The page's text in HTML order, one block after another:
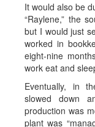
It would also be
“Raylene,” the
but I would just
worked in
eight-nine
work eat and
Eventually, in
slowed down
production was
plant was